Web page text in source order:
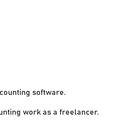
software.
work as a freelancer.